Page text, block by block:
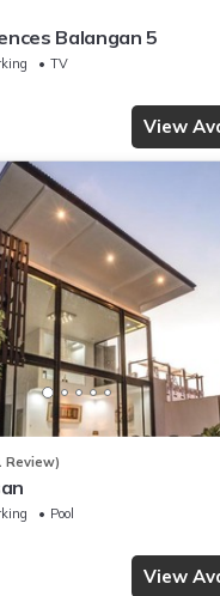
Balangan 5
TV
View
Review)
Pool
View